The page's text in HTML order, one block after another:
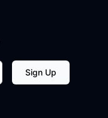
Sign Up